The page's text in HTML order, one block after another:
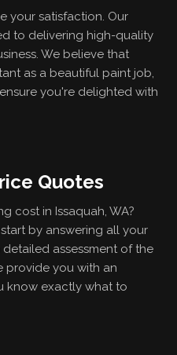
your satisfaction. Our
to delivering high-quality
We believe that
as a beautiful paint job,
you're delighted with
Quotes
cost in Issaquah, WA?
by answering all your
assessment of the
provide you with an
know exactly what to